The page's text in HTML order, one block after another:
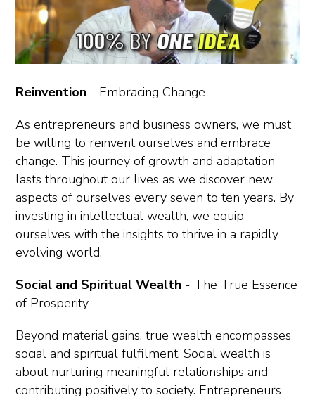
Reinvention - Embracing Change
As entrepreneurs and business owners, we must
be willing to reinvent ourselves and embrace
change. This journey of growth and adaptation
lasts throughout our lives as we discover new
aspects of ourselves every seven to ten years. By
investing in intellectual wealth, we equip
ourselves with the insights to thrive in a rapidly
evolving world.
Social and Spiritual Wealth - The True Essence
of Prosperity
Beyond material gains, true wealth encompasses
social and spiritual fulfilment. Social wealth is
about nurturing meaningful relationships and
contributing positively to society. Entrepreneurs